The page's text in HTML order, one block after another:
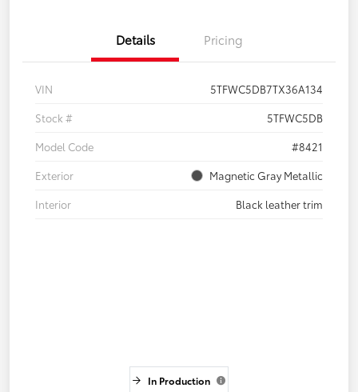
Details Pricing
VIN
5TFWC5DB7TX36A134
Stock #
5TFWC5DB
Model Code
#8421
Exterior
Magnetic Gray Metallic
Interior
Black leather trim
In Production